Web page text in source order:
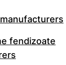
fendizoate